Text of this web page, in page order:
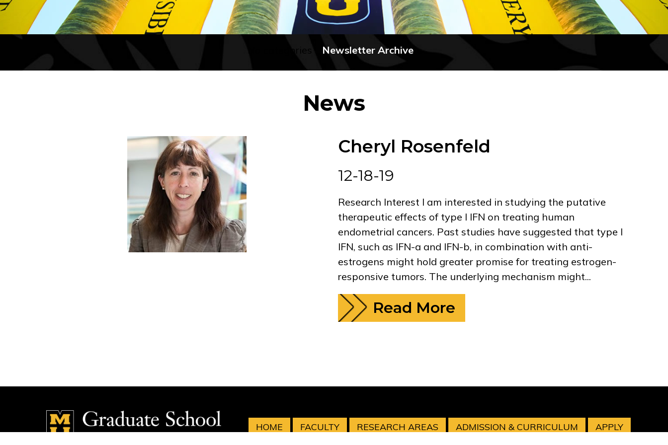
Newsletter Archive
News
Cheryl Rosenfeld
12-18-19
Research Interest I am interested in studying the putative
therapeutic effects of type I IFN on treating human
endometrial cancers. Past studies have suggested that type I
IFN, such as IFN-a and IFN-b, in combination with anti-
estrogens might hold greater promise for treating estrogen-
responsive tumors. The underlying mechanism might...
Read More
HOME FACULTY RESEARCH AREAS ADMISSION & CURRICULUM
APPLY